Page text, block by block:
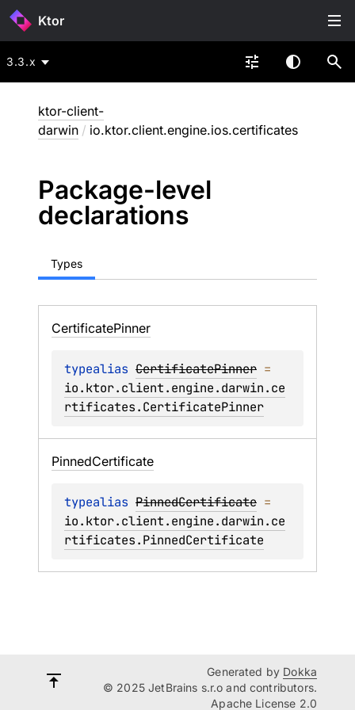
Ktor
3.3.x
ktor-client-
darwin / io.ktor.client.engine.ios.certificates
Package-level
declarations
Types
CertificatePinner
typealias CertificatePinner
io.ktor.client.engine.darwin.ce
rtificates.CertificatePinner
PinnedCertificate
typealias PinnedCertificate
io.ktor.client.engine.darwin.ce
rtificates.PinnedCertificate
Generated by Dokka
© 2025 JetBrains s.r.o and contributors.
Apache License 2.0